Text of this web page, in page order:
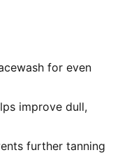
for even
improve dull,
further tanning